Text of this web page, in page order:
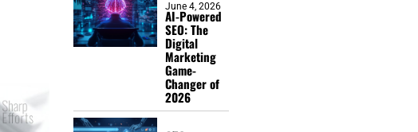
June 4, 2026
AI-Powered
SEO: The
Digital
Marketing
Game-
Changer of
2026